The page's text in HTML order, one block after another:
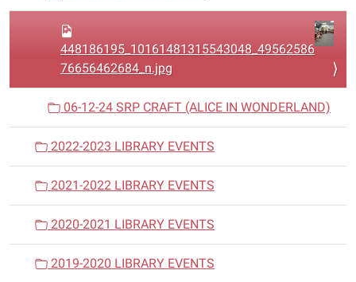
448186195_10161481315543048_49562586
76656462684_n.jpg
06-12-24 SRP CRAFT (ALICE IN WONDERLAND)
2022-2023 LIBRARY EVENTS
2021-2022 LIBRARY EVENTS
2020-2021 LIBRARY EVENTS
2019-2020 LIBRARY EVENTS